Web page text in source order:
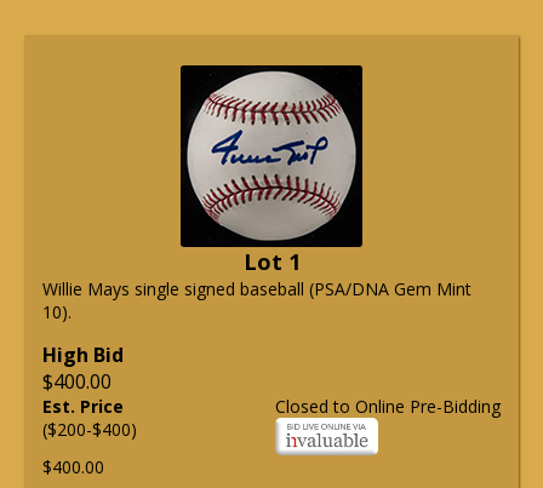
Lot 1
Willie Mays single signed baseball (PSA/DNA Gem Mint
10).
High Bid
$400.00
Closed to Online Pre-Bidding
Est. Price
($200-$400)
$400.00